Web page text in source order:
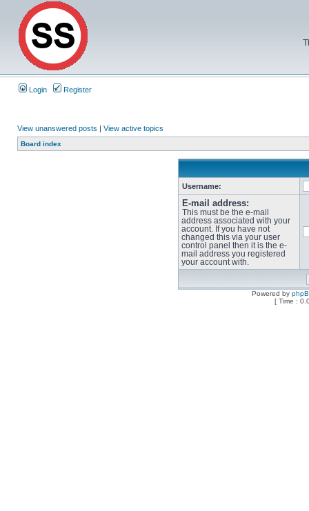
Login Register
View unanswered posts | View active topics
Board index
Username:
E-mail address:
This must be the e-mail
address associated with your
account. If you have not
changed this via your user
control panel then it is the e-
mail address you registered
your account with.
Powered by
[ Time :